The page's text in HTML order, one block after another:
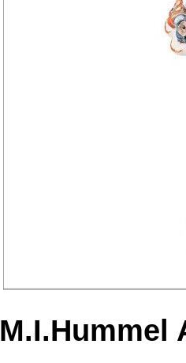
M.I.Hummel